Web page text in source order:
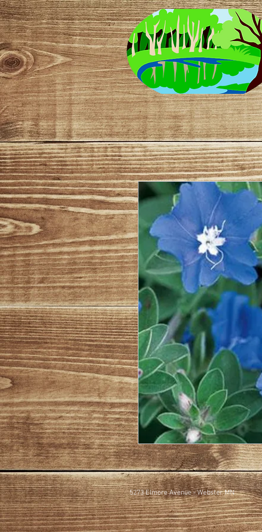
5273 Elmore Avenue - Webster MN